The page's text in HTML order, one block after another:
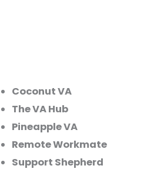
Coconut VA
The VA Hub
Pineapple VA
Remote Workmate
Support Shepherd